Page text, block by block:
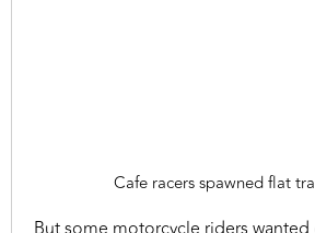
Cafe racers spawned flat